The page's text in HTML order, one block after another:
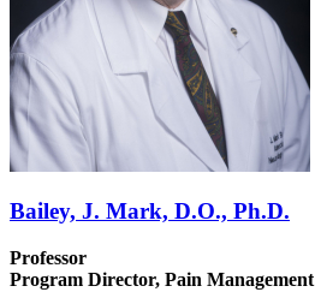
Bailey, J. Mark, D.O., Ph.D.
Professor
Program Director, Pain Management